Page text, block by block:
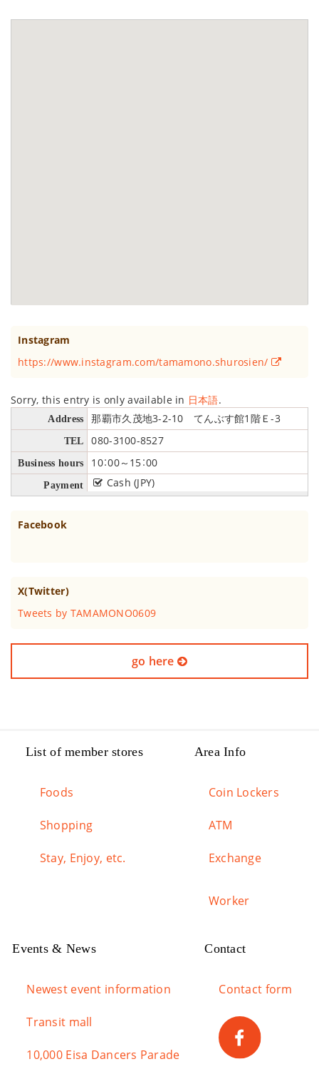
Instagram
https://www.instagram.com/tamamono.shurosien/
Sorry, this entry is only available in 日本語.
Address 那覇市久茂地3-2-10 てんぶす館1階Ｅ-3
TEL 080-3100-8527
Business hours 10：00～15：00
Payment Cash (JPY)
Facebook
X(Twitter)
Tweets by TAMAMONO0609
go here
List of member stores
Foods
Shopping
Stay, Enjoy, etc.
Area Info
Coin Lockers
ATM
Exchange
Worker
Events & News
Newest event information
Transit mall
10,000 Eisa Dancers Parade
Contact
Contact form